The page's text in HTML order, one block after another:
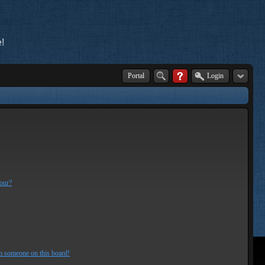
Portal Login
someone on this board!